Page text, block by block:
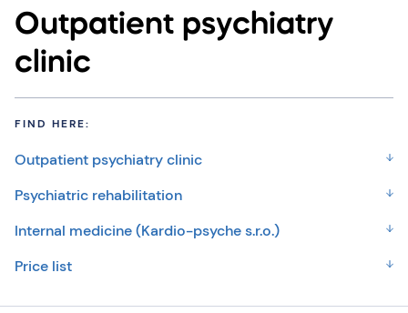
Outpatient psychiatry
clinic
FIND HERE:
Outpatient psychiatry clinic
Psychiatric rehabilitation
Internal medicine (Kardio-psyche s.r.o.)
Price list